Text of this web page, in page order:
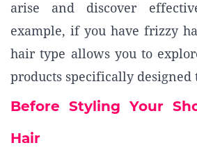
arise and discover
example, if you have frizzy
hair type allows you to
products specifically designed
Before Styling Your
Hair